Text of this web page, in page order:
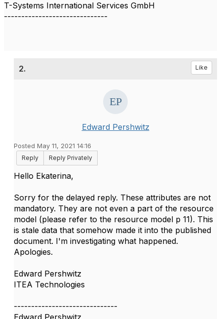
T-Systems International Services GmbH
------------------------------
2. Like
Edward Pershwitz
Posted May 11, 2021 14:16
Reply
Reply Privately
Hello Ekaterina,
Sorry for the delayed reply. These attributes are not
mandatory. They are not even a part of the resource
model (please refer to the resource model p 11). This
is stale data that somehow made it into the published
document. I'm investigating what happened.
Apologies.
Edward Pershwitz
ITEA Technologies
------------------------------
Edward Pershwitz